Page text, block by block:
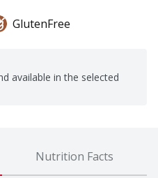
GlutenFree
available in the selected
Nutrition Facts